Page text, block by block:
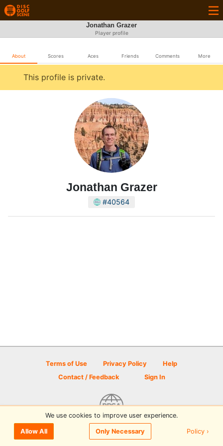
Jonathan Grazer
Player profile
About Scores Aces Friends Comments More
This profile is private.
Jonathan Grazer
#40564
Terms of Use Privacy Policy
Help
Contact / Feedback
Sign In
© 2026 Disc Golf Scene powered by PDGA
We use cookies to improve user experience.
Allow All Only Necessary Policy ›